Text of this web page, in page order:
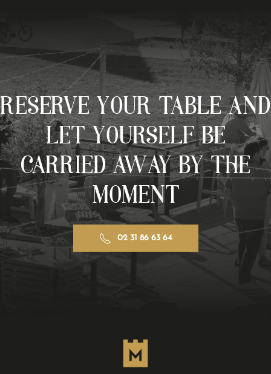
RESERVE YOUR TABLE AND
LET YOURSELF BE
CARRIED AWAY BY THE
MOMENT
02 31 86 63 64